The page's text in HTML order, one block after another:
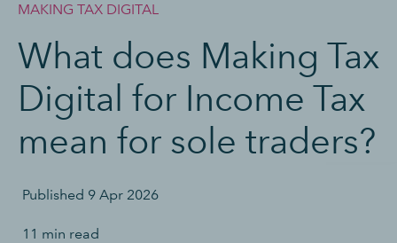
MAKING TAX DIGITAL
What does Making Tax
Digital for Income Tax
mean for sole traders?
Published 9 Apr 2026
11 min read